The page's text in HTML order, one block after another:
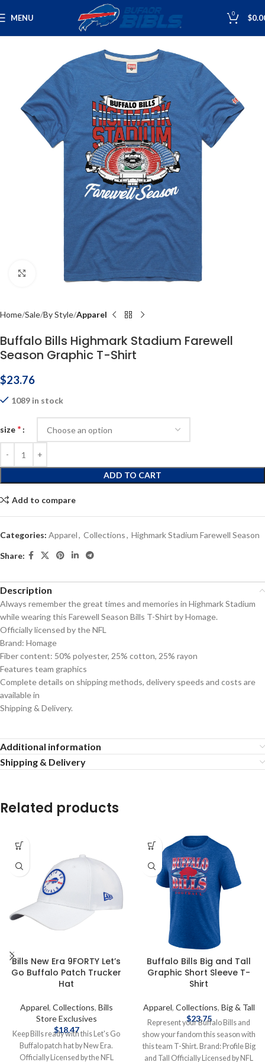
MENU 0 $
Click to enlarge
Home Sale By Style Apparel
Buffalo Bills Highmark Stadium Farewell
Season Graphic T-Shirt
$23.76
1089 in stock
size *
ADD TO CART
Add to compare
Categories: Apparel, Collections, Highmark Stadium Farewell Season
Share:
Description
Always remember the great times and memories in Highmark Stadium
while wearing this Farewell Season Bills T-Shirt by Homage.
Officially licensed by the NFL
Brand: Homage
Fiber content: 50% polyester, 25% cotton, 25% rayon
Features team graphics
Complete details on shipping methods, delivery speeds and costs are
available in
Shipping & Delivery.
Additional information
Shipping & Delivery
Related products
Bills New Era 9FORTY Let’s
Go Buffalo Patch Trucker
Hat
Apparel, Collections, Bills
Store Exclusives
$18.47
Keep Bills ready with this Let's Go
Buffalo patch hat by New Era.
Officially Licensed by the NFL
Buffalo Bills Big and Tall
Graphic Short Sleeve T-
Shirt
Apparel, Collections, Big & Tall
$23.75
Represent your Buffalo Bills and
show your fandom this season with
this team T-Shirt. Brand: Profile Big
and Tall Officially Licensed by NFL